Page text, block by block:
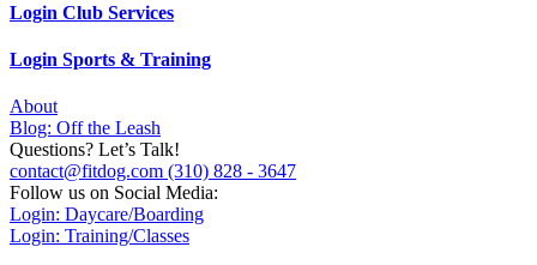
Login Club Services
Login Sports & Training
About
Blog: Off the Leash
Questions? Let’s Talk!
contact@fitdog.com (310) 828 - 3647
Follow us on Social Media:
Login: Daycare/Boarding
Login: Training/Classes